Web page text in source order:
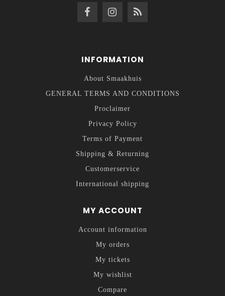
INFORMATION
About Smaakhuis
GENERAL TERMS AND CONDITIONS
Proclaimer
Privacy Policy
Terms of Payment
Shipping & Returning
Customerservice
International shipping
MY ACCOUNT
Account information
My orders
My tickets
My wishlist
Compare